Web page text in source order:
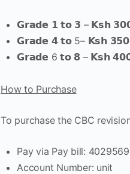
𝗚𝗿𝗮𝗱𝗲 𝟭 𝘁𝗼 𝟯 – 𝗞𝘀𝗵
𝗚𝗿𝗮𝗱𝗲 𝟰 𝘁𝗼 5– 𝗞𝘀𝗵 𝟯𝟱𝟬
𝗚𝗿𝗮𝗱𝗲 6 𝘁𝗼 𝟴 – 𝗞𝘀𝗵
How to Purchase
To purchase the CBC
Pay via Pay bill: 4029569
Account Number: unit